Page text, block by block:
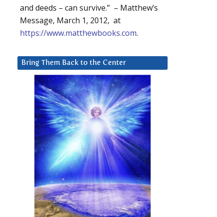
and deeds – can survive.” – Matthew’s
Message, March 1, 2012, at
https://www.matthewbooks.com.
Bring Them Back to the Center